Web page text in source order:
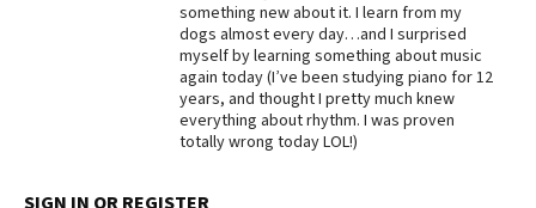
Best Puppy Food
something new about it. I learn from my
dogs almost every day…and I surprised
myself by learning something about music
again today (I’ve been studying piano for 12
years, and thought I pretty much knew
everything about rhythm. I was proven
totally wrong today LOL!)